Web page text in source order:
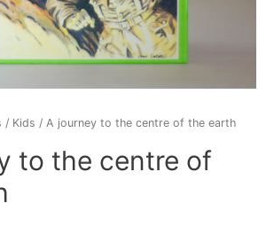
/ Kids / A journey to the centre of the earth
to the centre of